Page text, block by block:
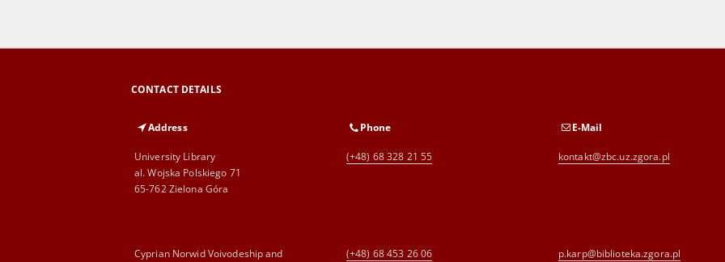
CONTACT DETAILS
Address
University Library
al. Wojska Polskiego 71
65-762 Zielona Góra
Phone
(+48) 68 328 21 55
E-Mail
kontakt@zbc.uz.zgora.pl
Cyprian Norwid Voivodeship and
(+48) 68 453 26 06 p.karp@biblioteka.zgora.pl